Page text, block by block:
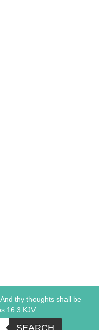
thy thoughts shall be
16:3 KJV
SEARCH